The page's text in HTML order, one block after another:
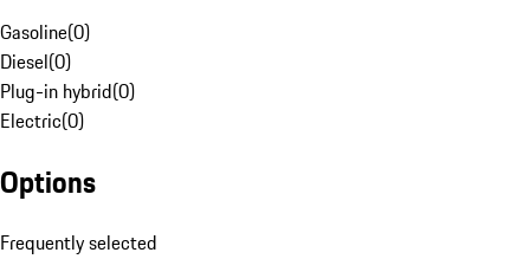
Gasoline(0)
Diesel(0)
Plug-in hybrid(0)
Electric(0)
Options
Frequently selected